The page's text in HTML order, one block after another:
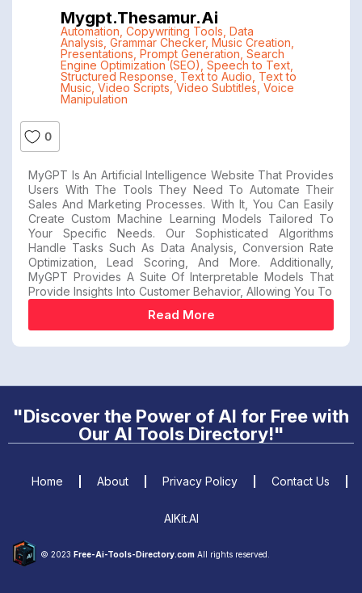
Mygpt.thesamur.ai
Automation Copywriting Tools Data
Analysis Grammar Checker, Music Creation
Presentations Prompt Generation Search
Engine Optimization (SEO) Speech to Text,
Structured Response Text to Audio Text to
Music Video Scripts ,Video Subtitles Voice
Manipulation
0
MyGPT Is An Artificial Intelligence Website That Provides
Users With The Tools They Need To Automate Their
Sales And Marketing Processes. With It, You Can Easily
Create Custom Machine Learning Models Tailored To
Your Specific Needs. Our Sophisticated Algorithms
Handle Tasks Such As Data Analysis, Conversion Rate
Optimization, Lead Scoring, And More. Additionally,
MyGPT Provides A Suite Of Interpretable Models That
Provide Insights Into Customer Behavior, Allowing You To
Read More
"Discover the Power of AI for Free with
Our AI Tools Directory!"
© 2023 Free-Ai-Tools-Directory.com All rights reserved.
Home About Privacy Policy Contact Us
AIKit.AI